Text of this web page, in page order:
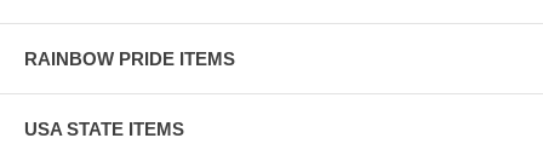
RAINBOW PRIDE ITEMS
USA STATE ITEMS